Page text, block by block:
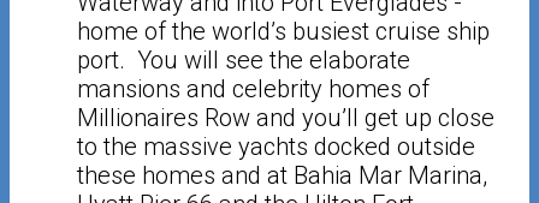
home of the world’s busiest cruise ship
port. You will see the elaborate
mansions and celebrity homes of
Millionaires Row and you’ll get up close
to the massive yachts docked outside
these homes and at Bahia Mar Marina,